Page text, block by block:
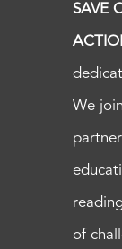
SAVE
We
of